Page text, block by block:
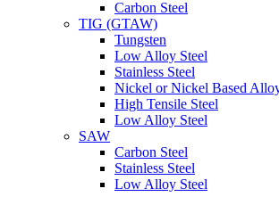
Carbon Steel
TIG (GTAW)
Tungsten
Low Alloy Steel
Stainless Steel
Nickel or Nickel Based
High Tensile Steel
Low Alloy Steel
SAW
Carbon Steel
Stainless Steel
Low Alloy Steel